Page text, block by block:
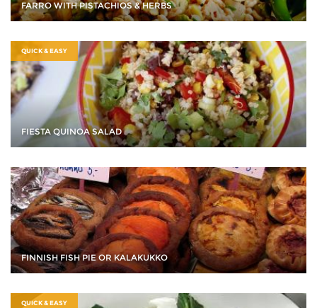
FARRO WITH PISTACHIOS & HERBS
QUICK & EASY
FIESTA QUINOA SALAD
FINNISH FISH PIE OR KALAKUKKO
QUICK & EASY